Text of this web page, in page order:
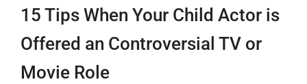
15 Tips When Your Child Actor is
Offered an Controversial TV or
Movie Role